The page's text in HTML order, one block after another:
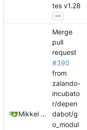
tes v1.28
...
Mikkel Oscar Lyderik Larsen
Merge
pull
request
#390
from
zalando-
incubato
r/depen
dabot/g
o_modul